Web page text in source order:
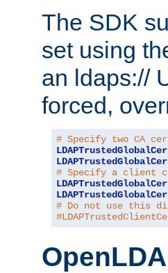
The SDK
set using
an ldaps://
forced,
# Specify two CA
# Specify a client
# Do not use this